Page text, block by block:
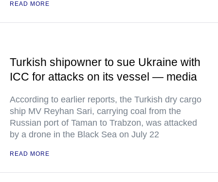
READ MORE
Turkish shipowner to sue Ukraine with
ICC for attacks on its vessel — media
According to earlier reports, the Turkish dry cargo
ship MV Reyhan Sari, carrying coal from the
Russian port of Taman to Trabzon, was attacked
by a drone in the Black Sea on July 22
READ MORE